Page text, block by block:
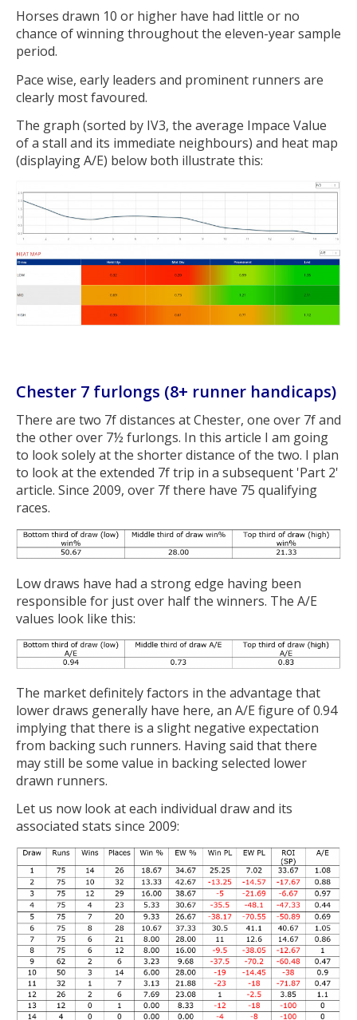
Horses drawn 10 or higher have had little or no
chance of winning throughout the eleven-year sample
period.
Pace wise, early leaders and prominent runners are
clearly most favoured.
The graph (sorted by IV3, the average Impace Value
of a stall and its immediate neighbours) and heat map
(displaying A/E) below both illustrate this:
Chester 7 furlongs (8+ runner handicaps)
There are two 7f distances at Chester, one over 7f and
the other over 7½ furlongs. In this article I am going
to look solely at the shorter distance of the two. I plan
to look at the extended 7f trip in a subsequent 'Part 2'
article. Since 2009, over 7f there have 75 qualifying
races.
Low draws have had a strong edge having been
responsible for just over half the winners. The A/E
values look like this:
The market definitely factors in the advantage that
lower draws generally have here, an A/E figure of 0.94
implying that there is a slight negative expectation
from backing such runners. Having said that there
may still be some value in backing selected lower
drawn runners.
Let us now look at each individual draw and its
associated stats since 2009: